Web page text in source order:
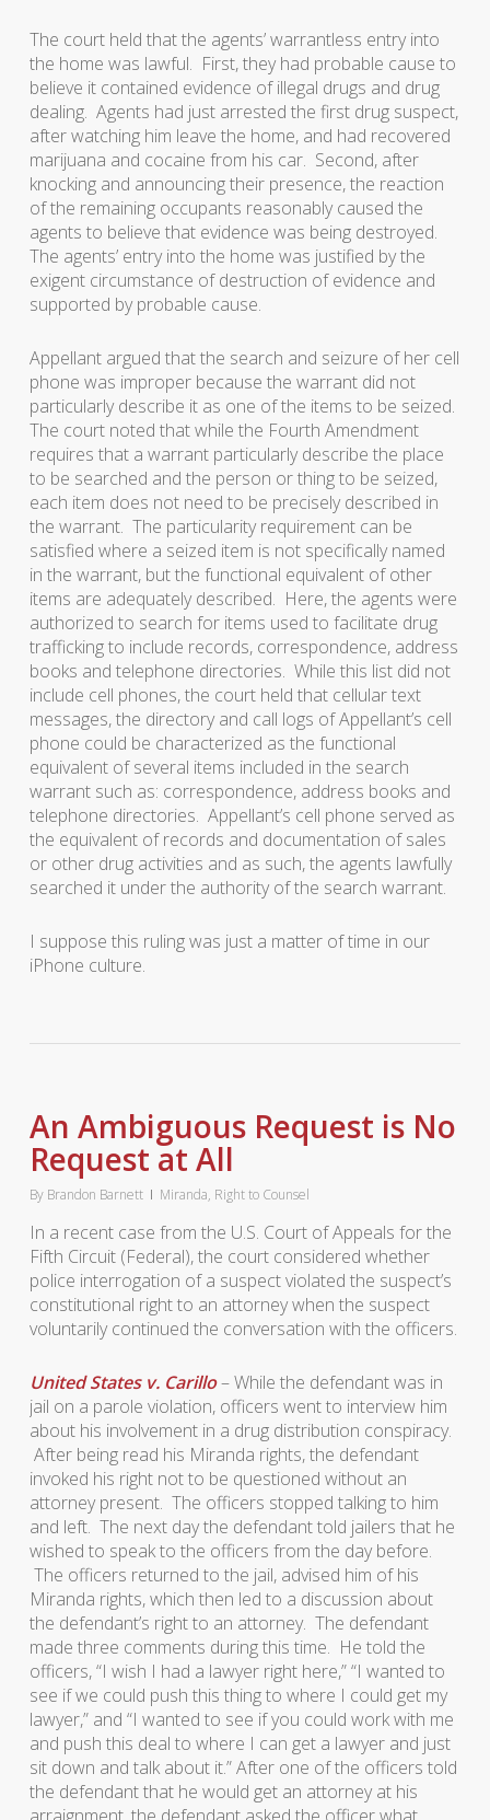
The court held that the agents’ warrantless entry into
the home was lawful. First, they had probable cause to
believe it contained evidence of illegal drugs and drug
dealing. Agents had just arrested the first drug suspect,
after watching him leave the home, and had recovered
marijuana and cocaine from his car. Second, after
knocking and announcing their presence, the reaction
of the remaining occupants reasonably caused the
agents to believe that evidence was being destroyed.
The agents’ entry into the home was justified by the
exigent circumstance of destruction of evidence and
supported by probable cause.
Appellant argued that the search and seizure of her cell
phone was improper because the warrant did not
particularly describe it as one of the items to be seized.
The court noted that while the Fourth Amendment
requires that a warrant particularly describe the place
to be searched and the person or thing to be seized,
each item does not need to be precisely described in
the warrant. The particularity requirement can be
satisfied where a seized item is not specifically named
in the warrant, but the functional equivalent of other
items are adequately described. Here, the agents were
authorized to search for items used to facilitate drug
trafficking to include records, correspondence, address
books and telephone directories. While this list did not
include cell phones, the court held that cellular text
messages, the directory and call logs of Appellant’s cell
phone could be characterized as the functional
equivalent of several items included in the search
warrant such as: correspondence, address books and
telephone directories. Appellant’s cell phone served as
the equivalent of records and documentation of sales
or other drug activities and as such, the agents lawfully
searched it under the authority of the search warrant.
I suppose this ruling was just a matter of time in our
iPhone culture.
An Ambiguous Request is No
Request at All
By Brandon Barnett Miranda, Right to Counsel
In a recent case from the U.S. Court of Appeals for the
Fifth Circuit (Federal), the court considered whether
police interrogation of a suspect violated the suspect’s
constitutional right to an attorney when the suspect
voluntarily continued the conversation with the officers.
United States v. Carillo– While the defendant was in
jail on a parole violation, officers went to interview him
about his involvement in a drug distribution conspiracy.
After being read his Miranda rights, the defendant
invoked his right not to be questioned without an
attorney present. The officers stopped talking to him
and left. The next day the defendant told jailers that he
wished to speak to the officers from the day before.
The officers returned to the jail, advised him of his
Miranda rights, which then led to a discussion about
the defendant’s right to an attorney. The defendant
made three comments during this time. He told the
officers, “I wish I had a lawyer right here,” “I wanted to
see if we could push this thing to where I could get my
lawyer,” and “I wanted to see if you could work with me
and push this deal to where I can get a lawyer and just
sit down and talk about it.” After one of the officers told
the defendant that he would get an attorney at his